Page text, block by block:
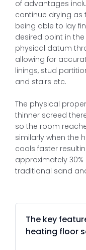
of advantages
continue drying as
being able to lay
desired point in
physical datum
allowing for
linings, stud
and stairs etc.
The physical
thinner screed
so the room
similarly when the
cools faster
approximately
traditional sand
The key
heating floor